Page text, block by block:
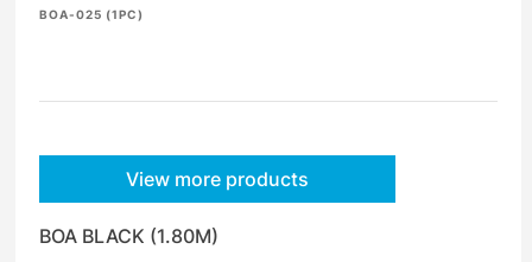
BOA-025 (1PC)
View more products
BOA BLACK (1.80M)